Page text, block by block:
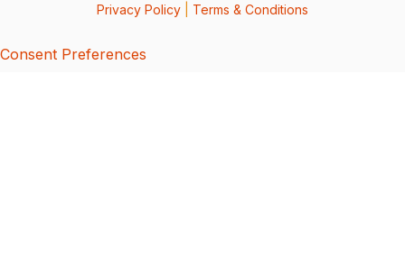
Privacy Policy Terms & Conditions
Consent Preferences